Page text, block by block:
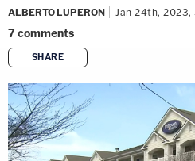
ALBERTO LUPERON Jan 24th, 2023,
7comments
SHARE